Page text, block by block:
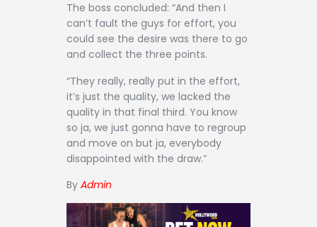
The boss concluded: “And then I
can’t fault the guys for effort, you
could see the desire was there to go
and collect the three points.
“They really, really put in the effort,
it’s just the quality, we lacked the
quality in that final third. You know
so ja, we just gonna have to regroup
and move on but ja, everybody
disappointed with the draw.”
By Admin